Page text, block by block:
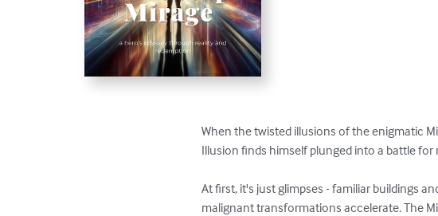
When the twisted illusions of the enigmatic
Illusion finds himself plunged into a battle for
At first, it's just glimpses - familiar buildings
malignant transformations accelerate. The